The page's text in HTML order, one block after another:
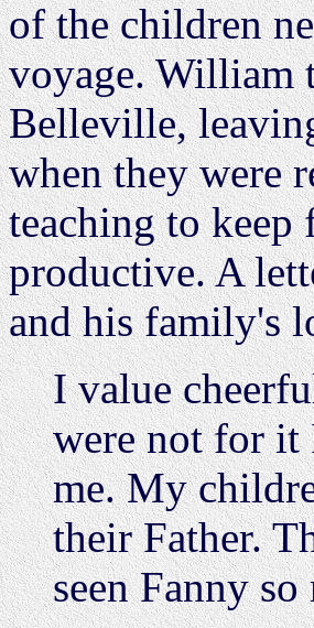
of the children
voyage. William
Belleville,
when they were
teaching to
productive. A
and his family's
I value
were not for it
me. My
their Father.
seen Fanny